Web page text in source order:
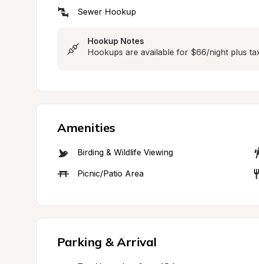
Sewer Hookup
Hookup Notes
Hookups are available for $66/night plus
Amenities
Birding & Wildlife Viewing
Picnic/Patio Area
Parking & Arrival